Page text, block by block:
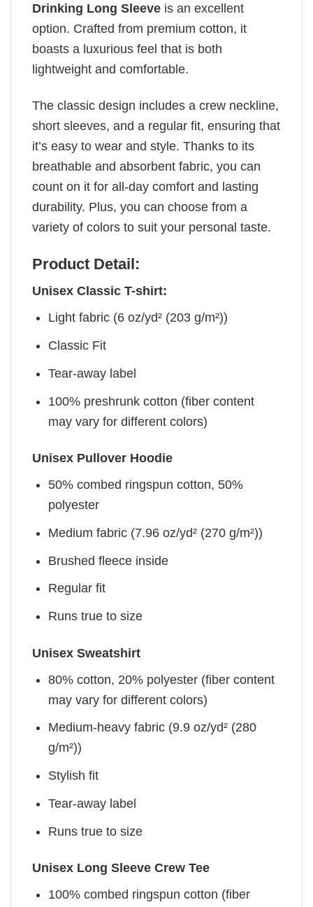
Drinking Long Sleeve is an excellent
option. Crafted from premium cotton, it
boasts a luxurious feel that is both
lightweight and comfortable.
The classic design includes a crew neckline,
short sleeves, and a regular fit, ensuring that
it’s easy to wear and style. Thanks to its
breathable and absorbent fabric, you can
count on it for all-day comfort and lasting
durability. Plus, you can choose from a
variety of colors to suit your personal taste.
Product Detail:
Unisex Classic T-shirt:
Light fabric (6 oz/yd² (203 g/m²))
Classic Fit
Tear-away label
100% preshrunk cotton (fiber content
may vary for different colors)
Unisex Pullover Hoodie
50% combed ringspun cotton, 50%
polyester
Medium fabric (7.96 oz/yd² (270 g/m²))
Brushed fleece inside
Regular fit
Runs true to size
Unisex Sweatshirt
80% cotton, 20% polyester (fiber content
may vary for different colors)
Medium-heavy fabric (9.9 oz/yd² (280
g/m²))
Stylish fit
Tear-away label
Runs true to size
Unisex Long Sleeve Crew Tee
100% combed ringspun cotton (fiber